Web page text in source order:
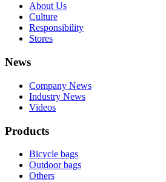
About Us
Culture
Responsibility
Stores
News
Company News
Industry News
Videos
Products
Bicycle bags
Outdoor bags
Others